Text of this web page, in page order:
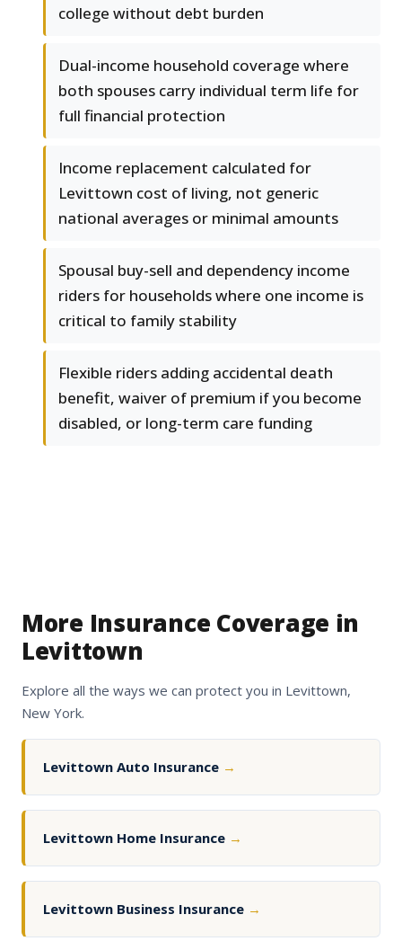
college without debt burden
Dual-income household coverage where
both spouses carry individual term life for
full financial protection
Income replacement calculated for
Levittown cost of living, not generic
national averages or minimal amounts
Spousal buy-sell and dependency income
riders for households where one income is
critical to family stability
Flexible riders adding accidental death
benefit, waiver of premium if you become
disabled, or long-term care funding
More Insurance Coverage in
Levittown
Explore all the ways we can protect you in Levittown,
New York.
Levittown Auto Insurance →
Levittown Home Insurance →
Levittown Business Insurance →